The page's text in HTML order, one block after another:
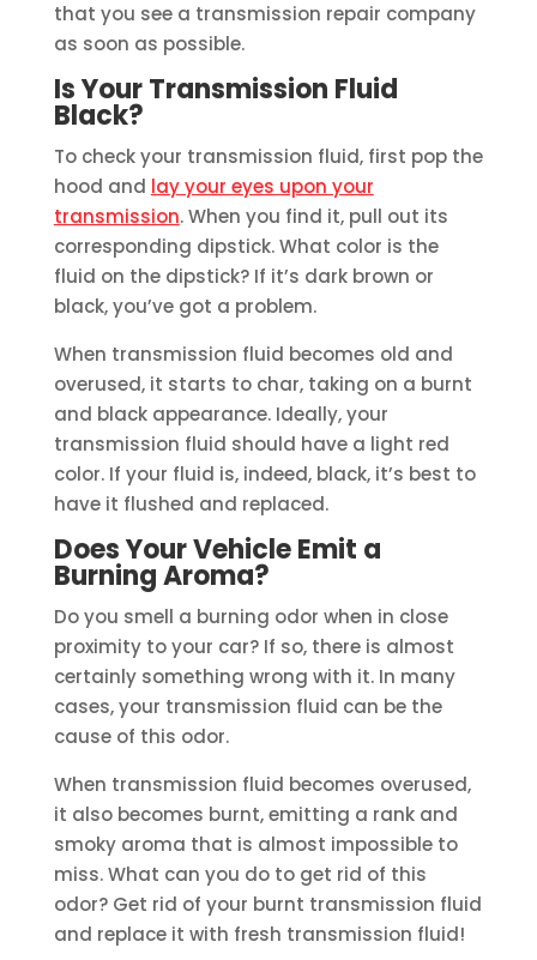
that you see a transmission repair company
as soon as possible.
Is Your Transmission Fluid
Black?
To check your transmission fluid, first pop the
hood and lay your eyes upon your
transmission. When you find it, pull out its
corresponding dipstick. What color is the
fluid on the dipstick? If it’s dark brown or
black, you’ve got a problem.
When transmission fluid becomes old and
overused, it starts to char, taking on a burnt
and black appearance. Ideally, your
transmission fluid should have a light red
color. If your fluid is, indeed, black, it’s best to
have it flushed and replaced.
Does Your Vehicle Emit a
Burning Aroma?
Do you smell a burning odor when in close
proximity to your car? If so, there is almost
certainly something wrong with it. In many
cases, your transmission fluid can be the
cause of this odor.
When transmission fluid becomes overused,
it also becomes burnt, emitting a rank and
smoky aroma that is almost impossible to
miss. What can you do to get rid of this
odor? Get rid of your burnt transmission fluid
and replace it with fresh transmission fluid!